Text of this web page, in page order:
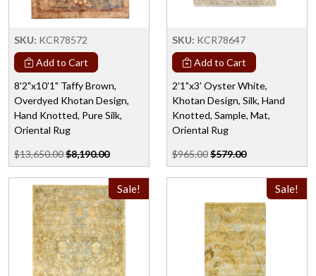
SKU: KCR78572
Add to Cart
8'2"x10'1" Taffy Brown,
Overdyed Khotan Design,
Hand Knotted, Pure Silk,
Oriental Rug
$13,650.00$8,190.00
SKU: KCR78647
Add to Cart
2'1"x3' Oyster White,
Khotan Design, Silk, Hand
Knotted, Sample, Mat,
Oriental Rug
$965.00$579.00
Sale! Sale!